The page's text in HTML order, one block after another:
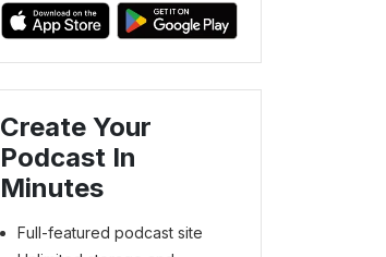
Create Your
Podcast In
Minutes
Full-featured podcast site